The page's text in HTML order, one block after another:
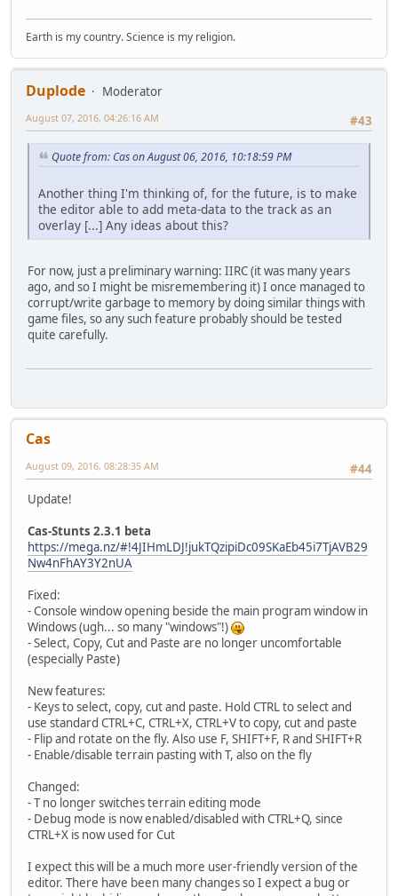
Earth is my country. Science is my religion.
Duplode
Moderator
#43
August 07, 2016, 04:26:16 AM
Quote from: Cas on August 06, 2016, 10:18:59 PM
Another thing I'm thinking of, for the future, is to make
the editor able to add meta-data to the track as an
overlay [...] Any ideas about this?
For now, just a preliminary warning: IIRC (it was many years
ago, and so I might be misremembering it) I once managed to
corrupt/write garbage to memory by doing similar things with
game files, so any such feature probably should be tested
quite carefully.
Cas
#44
August 09, 2016, 08:28:35 AM
Update!
Cas-Stunts 2.3.1 beta
https://mega.nz/#!4JIHmLDJ!jukTQzipiDc09SKaEb45i7TjAVB29
Nw4nFhAY3Y2nUA
Fixed:
- Console window opening beside the main program window in
Windows (ugh... so many "windows"!)
- Select, Copy, Cut and Paste are no longer uncomfortable
(especially Paste)
New features:
- Keys to select, copy, cut and paste. Hold CTRL to select and
use standard CTRL+C, CTRL+X, CTRL+V to copy, cut and paste
- Flip and rotate on the fly. Also use F, SHIFT+F, R and SHIFT+R
- Enable/disable terrain pasting with T, also on the fly
Changed:
- T no longer switches terrain editing mode
- Debug mode is now enabled/disabled with CTRL+Q, since
CTRL+X is now used for Cut
I expect this will be a much more user-friendly version of the
editor. There have been many changes so I expect a bug or